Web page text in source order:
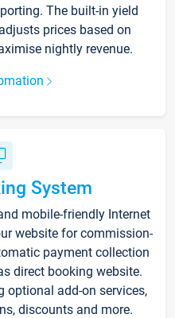
The built-in yield
prices based on
nightly revenue.
System
mobile-friendly Internet
website for commission-
payment collection
direct booking website.
optional add-on services,
discounts and more.